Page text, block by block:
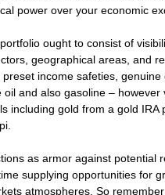
power over your economic
ought to consist of
geographical areas, and
income safeties, genuine
oil and also gasoline – however
including gold from a gold IRA
as armor against potential
supplying opportunities for
atmospheres. So